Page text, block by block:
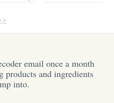
antioxidant, soothing,
Alcohol Denat.
to work
and
email once a month
products and ingredients
into.